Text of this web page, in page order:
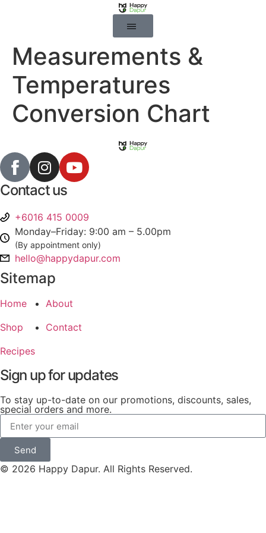
Measurements &
Temperatures
Conversion Chart
Sign up for updates
To stay up-to-date on our promotions, discounts, sales,
special orders and more.
Send
Sitemap
Home
About
Shop
Contact
Recipes
Contact us
+6016 415 0009
Monday–Friday: 9:00 am – 5.00pm
(By appointment only)
hello@happydapur.com
© 2026 Happy Dapur. All Rights Reserved.